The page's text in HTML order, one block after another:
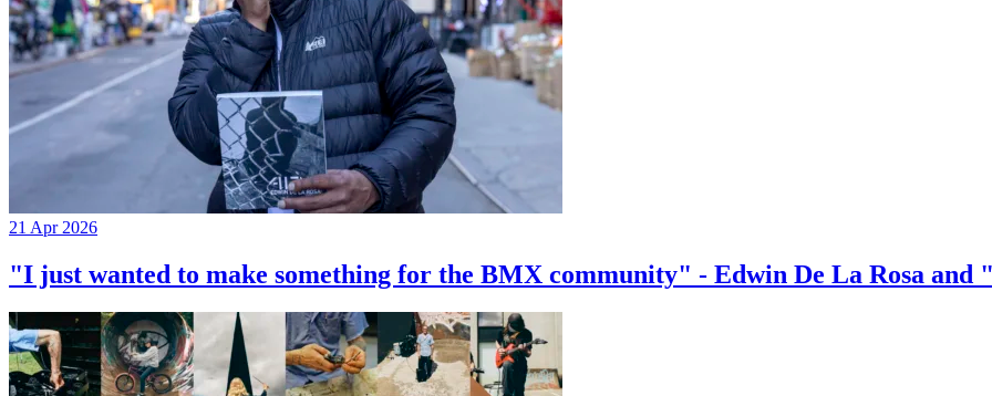
21 Apr 2026
"I just wanted to make something for the BMX community" - Edwin De La Rosa and